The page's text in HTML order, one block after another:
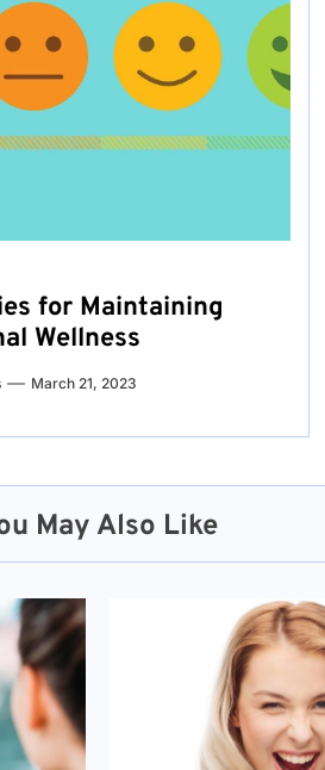
for Maintaining
Wellness
March 21, 2023
May Also Like